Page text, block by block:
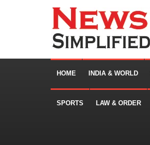
HOME INDIA & WORLD
SPORTS LAW & ORDER